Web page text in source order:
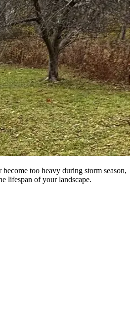
too heavy during storm season,
lifespan of your landscape.